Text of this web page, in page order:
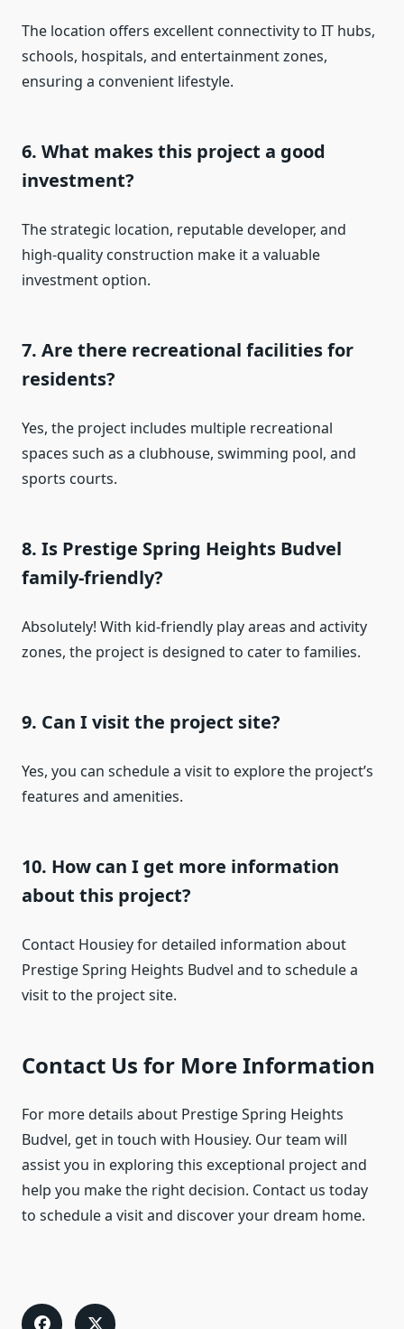
The location offers excellent connectivity to IT hubs,
schools, hospitals, and entertainment zones,
ensuring a convenient lifestyle.
6. What makes this project a good
investment?
The strategic location, reputable developer, and
high-quality construction make it a valuable
investment option.
7. Are there recreational facilities for
residents?
Yes, the project includes multiple recreational
spaces such as a clubhouse, swimming pool, and
sports courts.
8. Is Prestige Spring Heights Budvel
family-friendly?
Absolutely! With kid-friendly play areas and activity
zones, the project is designed to cater to families.
9. Can I visit the project site?
Yes, you can schedule a visit to explore the project’s
features and amenities.
10. How can I get more information
about this project?
Contact Housiey for detailed information about
Prestige Spring Heights Budvel and to schedule a
visit to the project site.
Contact Us for More Information
For more details about Prestige Spring Heights
Budvel, get in touch with Housiey. Our team will
assist you in exploring this exceptional project and
help you make the right decision. Contact us today
to schedule a visit and discover your dream home.